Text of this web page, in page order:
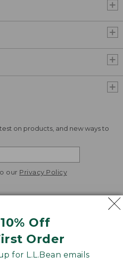
Off
Order
for L.L.Bean emails
on products, and new ways to
our Privacy Policy